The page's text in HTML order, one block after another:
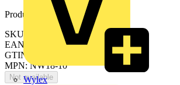
Wylex
Product identifiers
SKU: 7TAI029670R0145
EAN: 5414363156109
GTIN: 5414363156109
MPN: NW18-10
Not available